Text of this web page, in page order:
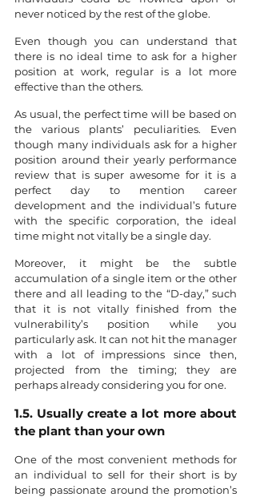
never noticed by the rest of the globe.
Even though you can understand that
there is no ideal time to ask for a higher
position at work, regular is a lot more
effective than the others.
As usual, the perfect time will be based on
the various plants’ peculiarities. Even
though many individuals ask for a higher
position around their yearly performance
review that is super awesome for it is a
perfect day to mention career
development and the individual’s future
with the specific corporation, the ideal
time might not vitally be a single day.
Moreover, it might be the subtle
accumulation of a single item or the other
there and all leading to the “D-day,” such
that it is not vitally finished from the
vulnerability’s position while you
particularly ask. It can not hit the manager
with a lot of impressions since then,
projected from the timing; they are
perhaps already considering you for one.
1.5. Usually create a lot more about
the plant than your own
One of the most convenient methods for
an individual to sell for their short is by
being passionate around the promotion’s